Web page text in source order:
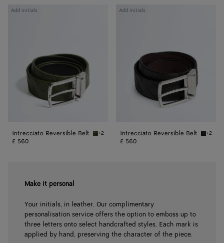
Add initials
Intrecciato
Intrecciato Reversible Belt Green tweed/black Intrecciato Reversible
+2
£ 560
Add initials
Intrecciato
Intrecciato Reversible Belt Black/
+2
£ 560
Make it personal
Your initials, in leather. Our complimentary
personalisation service offers the option to emboss up to
three letters onto select handcrafted styles. Each mark is
applied by hand, preserving the character of the piece.